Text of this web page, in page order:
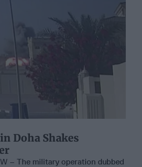
Doha Shakes
– The military operation dubbed